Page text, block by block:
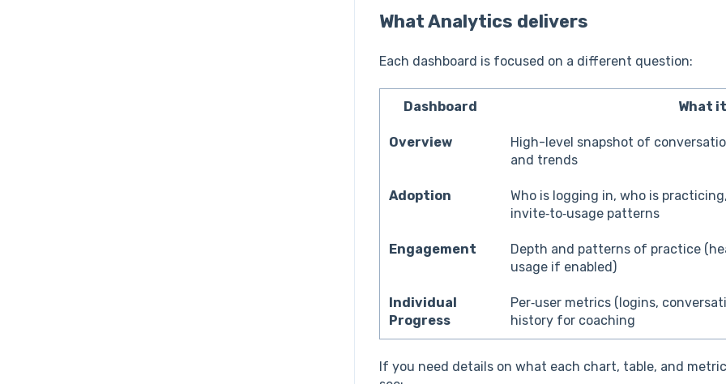
What Analytics delivers
Each dashboard is focused on a different question:
Dashboard What
Overview
High-level snapshot of
and trends
Adoption
Who is logging in, who is
invite‑to‑usage patterns
Engagement
Depth and patterns of practice
usage if enabled)
Individual
Progress
Per‑user metrics (logins,
history for coaching
If you need details on what each chart, table, and